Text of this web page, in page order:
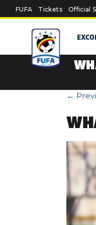
Skip to main content
FUFA Tickets Official
←